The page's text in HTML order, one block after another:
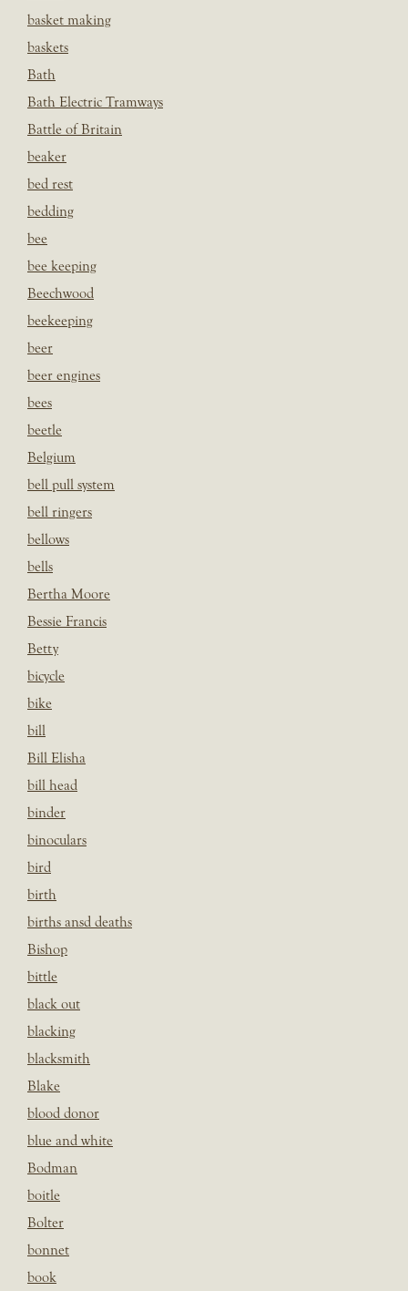
basket making
baskets
Bath
Bath Electric Tramways
Battle of Britain
beaker
bed rest
bedding
bee
bee keeping
Beechwood
beekeeping
beer
beer engines
bees
beetle
Belgium
bell pull system
bell ringers
bellows
bells
Bertha Moore
Bessie Francis
Betty
bicycle
bike
bill
Bill Elisha
bill head
binder
binoculars
bird
birth
births ansd deaths
Bishop
bittle
black out
blacking
blacksmith
Blake
blood donor
blue and white
Bodman
boitle
Bolter
bonnet
book